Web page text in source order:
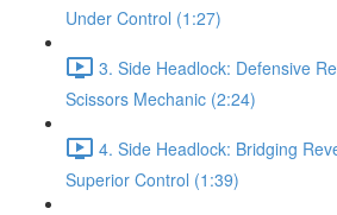
Under Control (1:27)
3. Side Headlock: Defensive
Scissors Mechanic (2:24)
4. Side Headlock: Bridging
Superior Control (1:39)